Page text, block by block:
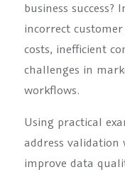
business
incorrect
costs, inefficient
challenges in
workflows.
Using practical
address validation
improve data